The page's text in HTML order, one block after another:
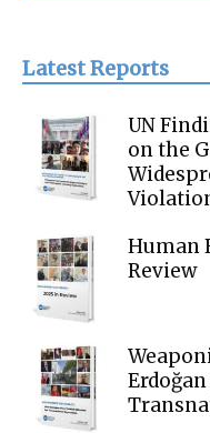
Latest Reports
UN
on the
Human
Review